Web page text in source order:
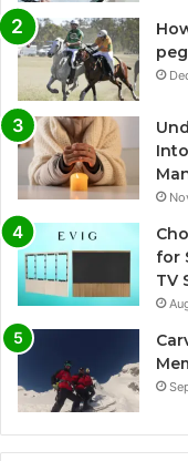
for
TV